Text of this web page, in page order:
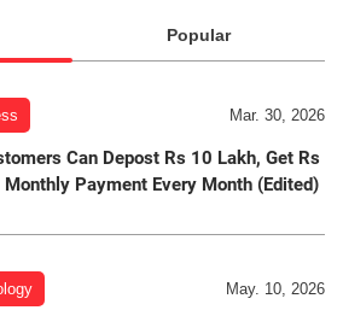
Popular
Mar. 30, 2026
Can Depost Rs 10 Lakh, Get Rs
Payment Every Month (Edited)
May. 10, 2026